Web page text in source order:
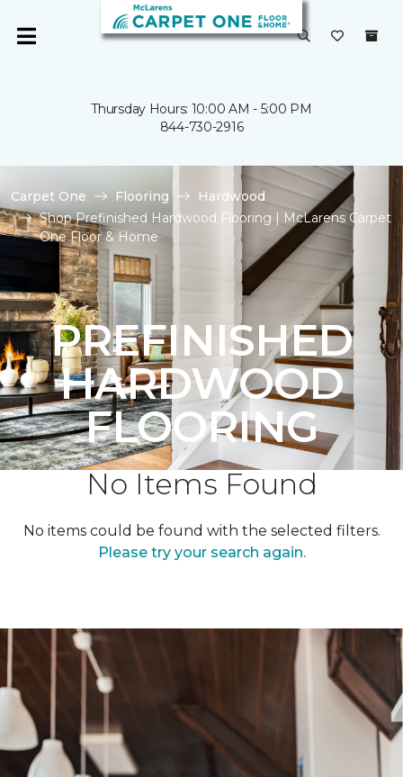
Thursday Hours: 10:00 AM - 5:00 PM
844-730-2916
Carpet One Flooring
Hardwood
Shop Prefinished Hardwood Flooring | McLarens Carpet
One Floor & Home
PREFINISHED
HARDWOOD
FLOORING
No Items Found
No items could be found with the selected filters.
Please try your search again.